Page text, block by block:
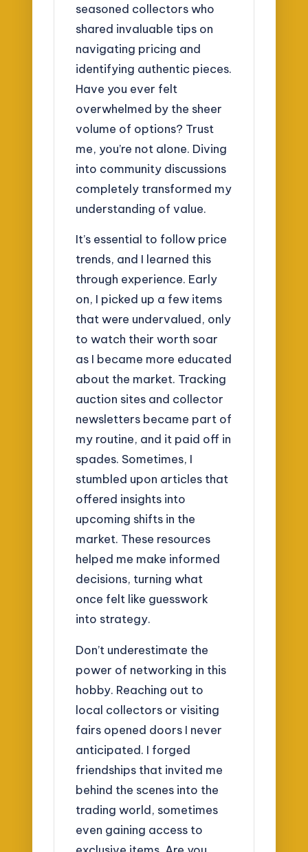
seasoned collectors who
shared invaluable tips on
navigating pricing and
identifying authentic pieces.
Have you ever felt
overwhelmed by the sheer
volume of options? Trust
me, you’re not alone. Diving
into community discussions
completely transformed my
understanding of value.
It’s essential to follow price
trends, and I learned this
through experience. Early
on, I picked up a few items
that were undervalued, only
to watch their worth soar
as I became more educated
about the market. Tracking
auction sites and collector
newsletters became part of
my routine, and it paid off in
spades. Sometimes, I
stumbled upon articles that
offered insights into
upcoming shifts in the
market. These resources
helped me make informed
decisions, turning what
once felt like guesswork
into strategy.
Don’t underestimate the
power of networking in this
hobby. Reaching out to
local collectors or visiting
fairs opened doors I never
anticipated. I forged
friendships that invited me
behind the scenes into the
trading world, sometimes
even gaining access to